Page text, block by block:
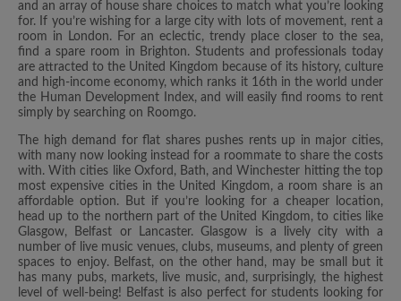
and an array of house share choices to match what you’re looking
for. If you’re wishing for a large city with lots of movement, rent a
room in London. For an eclectic, trendy place closer to the sea,
find a spare room in Brighton. Students and professionals today
are attracted to the United Kingdom because of its history, culture
and high-income economy, which ranks it 16th in the world under
the Human Development Index, and will easily find rooms to rent
simply by searching on Roomgo.
The high demand for flat shares pushes rents up in major cities,
with many now looking instead for a roommate to share the costs
with. With cities like Oxford, Bath, and Winchester hitting the top
most expensive cities in the United Kingdom, a room share is an
affordable option. But if you’re looking for a cheaper location,
head up to the northern part of the United Kingdom, to cities like
Glasgow, Belfast or Lancaster. Glasgow is a lively city with a
number of live music venues, clubs, museums, and plenty of green
spaces to enjoy. Belfast, on the other hand, may be small but it
has many pubs, markets, live music, and, surprisingly, the highest
level of well-being! Belfast is also perfect for students looking for